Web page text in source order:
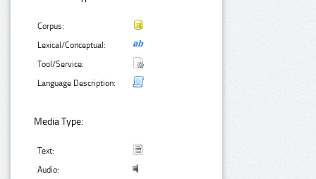
Corpus:
Lexical/Conceptual:
Tool/Service:
Language Description:
Media Type:
Text:
Audio: